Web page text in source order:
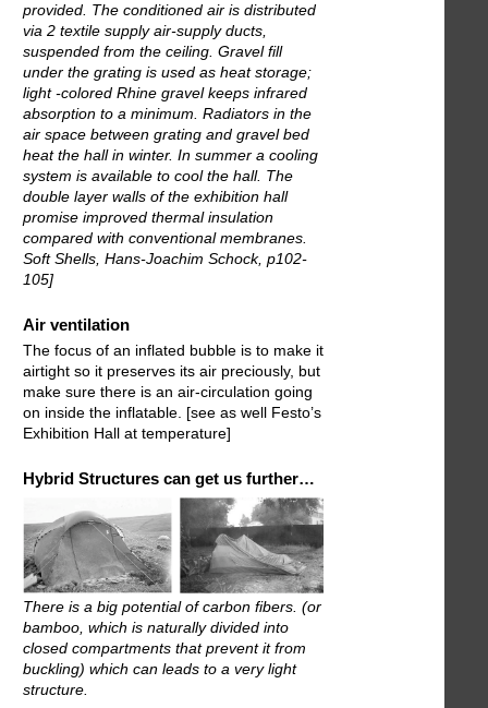
provided. The conditioned air is distributed
via 2 textile supply air-supply ducts,
suspended from the ceiling. Gravel fill
under the grating is used as heat storage;
light -colored Rhine gravel keeps infrared
absorption to a minimum. Radiators in the
air space between grating and gravel bed
heat the hall in winter. In summer a cooling
system is available to cool the hall. The
double layer walls of the exhibition hall
promise improved thermal insulation
compared with conventional membranes.
Soft Shells, Hans-Joachim Schock, p102-
105]
Air ventilation
The focus of an inflated bubble is to make it
airtight so it preserves its air preciously, but
make sure there is an air-circulation going
on inside the inflatable. [see as well Festo’s
Exhibition Hall at temperature]
Hybrid Structures can get us further…
There is a big potential of carbon fibers. (or
bamboo, which is naturally divided into
closed compartments that prevent it from
buckling) which can leads to a very light
structure.